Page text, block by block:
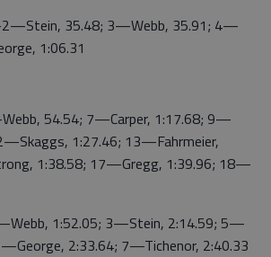
35.48; 3—Webb, 35.91; 4—
1:06.31
54.54; 7—Carper, 1:17.68; 9—
1:27.46; 13—Fahrmeier,
1:38.58; 17—Gregg, 1:39.96; 18—
1:52.05; 3—Stein, 2:14.59; 5—
2:33.64; 7—Tichenor, 2:40.33